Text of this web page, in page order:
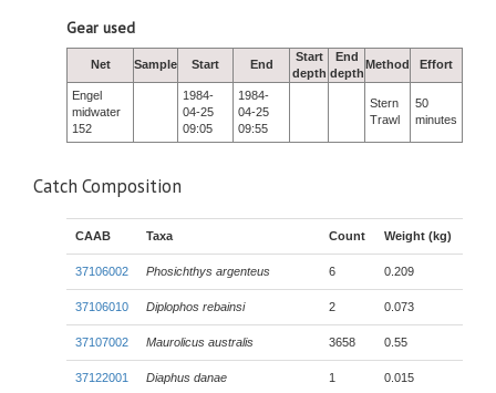
Gear used
Net Sample Start End
Start
depth
End
depth
Method Effort
Engel
midwater
152
1984-
04-25
09:05
1984-
04-25
09:55
Stern
Trawl
50
minutes
Catch Composition
CAAB Taxa Count Weight (kg)
37106002 Phosichthys argenteus 6 0.209
37106010 Diplophos rebainsi 2 0.073
37107002 Maurolicus australis 3658 0.55
37122001 Diaphus danae 1 0.015